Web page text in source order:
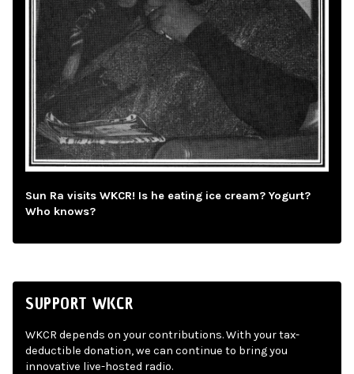
Sun Ra visits WKCR! Is he eating ice cream? Yogurt?
Who knows?
SUPPORT WKCR
WKCR depends on your contributions. With your tax-
deductible donation, we can continue to bring you
innovative live-hosted radio.